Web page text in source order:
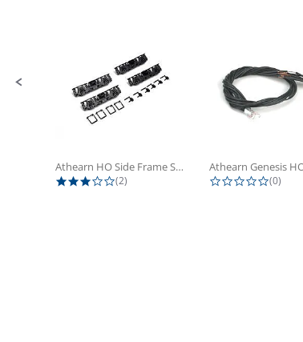
Athearn HO Side Frame Set,...
3.0 star rating
(2) 0.0
(0)